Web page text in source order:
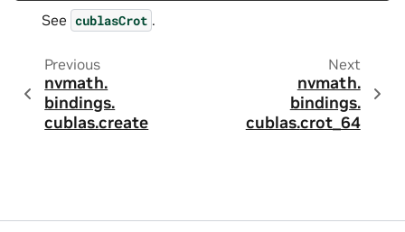
See cublasCrot .
Previous
nvmath.
bindings.
cublas.create
Next
nvmath.
bindings.
cublas.crot_64